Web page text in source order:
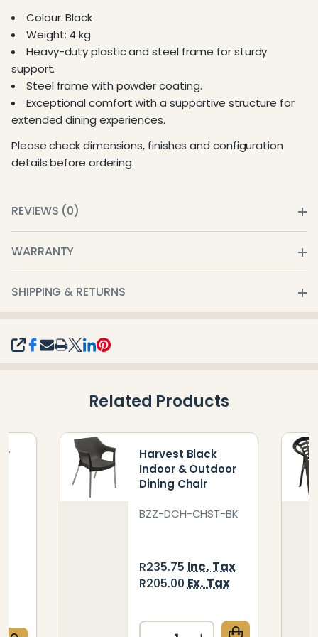
SHARE
Colour: Black
Weight: 4 kg
Heavy-duty plastic and steel frame for sturdy
support.
Steel frame with powder coating.
Exceptional comfort with a supportive structure for
extended dining experiences.
Please check dimensions, finishes and configuration
details before ordering.
REVIEWS (0)
WARRANTY
SHIPPING & RETURNS
Related Products
Harvest Black
Indoor & Outdoor
Dining Chair
BZZ-DCH-CHST-BK
R235.75 Inc. Tax
R205.00 Ex. Tax
Quantity: